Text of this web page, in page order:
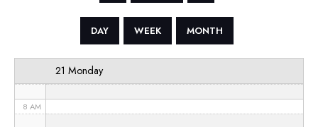
DAY WEEK MONTH
21 Monday
8 AM